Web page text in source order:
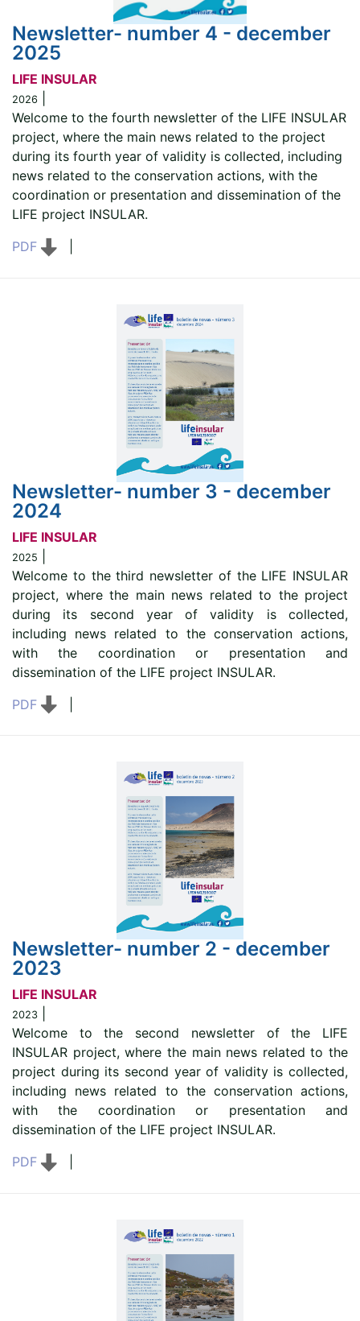
Newsletter- number 4 - december
2025
LIFE INSULAR
2026
Welcome to the fourth newsletter of the LIFE INSULAR
project, where the main news related to the project
during its fourth year of validity is collected, including
news related to the conservation actions, with the
coordination or presentation and dissemination of the
LIFE project INSULAR.
PDF
Newsletter- number 3 - december
2024
LIFE INSULAR
2025
Welcome to the third newsletter of the LIFE INSULAR
project, where the main news related to the project
during its second year of validity is collected,
including news related to the conservation actions,
with the coordination or presentation and
dissemination of the LIFE project INSULAR.
PDF
Newsletter- number 2 - december
2023
LIFE INSULAR
2023
Welcome to the second newsletter of the LIFE
INSULAR project, where the main news related to the
project during its second year of validity is collected,
including news related to the conservation actions,
with the coordination or presentation and
dissemination of the LIFE project INSULAR.
PDF